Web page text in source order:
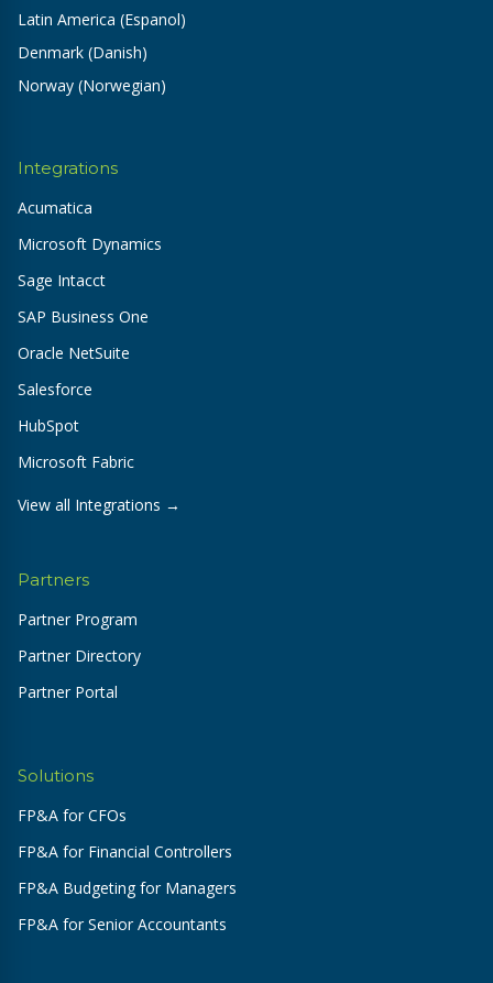
Latin America (Espanol)
Denmark (Danish)
Norway (Norwegian)
Integrations
Acumatica
Microsoft Dynamics
Sage Intacct
SAP Business One
Oracle NetSuite
Salesforce
HubSpot
Microsoft Fabric
View all Integrations →
Partners
Partner Program
Partner Directory
Partner Portal
Solutions
FP&A for CFOs
FP&A for Financial Controllers
FP&A Budgeting for Managers
FP&A for Senior Accountants